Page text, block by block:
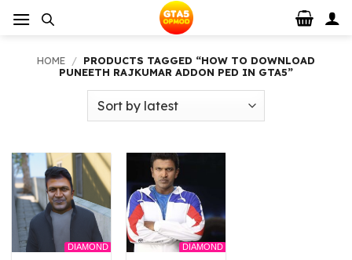
HOME / PRODUCTS TAGGED “HOW TO DOWNLOAD
PUNEETH RAJKUMAR ADDON PED IN GTA5”
DIAMOND DIAMOND